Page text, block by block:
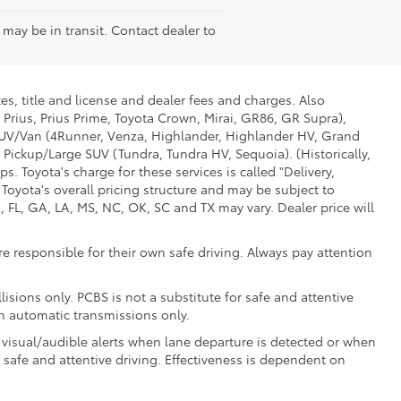
be in transit. Contact dealer to
title and license and dealer fees and charges. Also
Prius Prime, Toyota Crown, Mirai, GR86, GR Supra),
Van (4Runner, Venza, Highlander, Highlander HV, Grand
Large SUV (Tundra, Tundra HV, Sequoia). (Historically,
Toyota's charge for these services is called "Delivery,
overall pricing structure and may be subject to
GA, LA, MS, NC, OK, SC and TX may vary. Dealer price will
responsible for their own safe driving. Always pay attention
only. PCBS is not a substitute for safe and attentive
automatic transmissions only.
audible alerts when lane departure is detected or when
and attentive driving. Effectiveness is dependent on